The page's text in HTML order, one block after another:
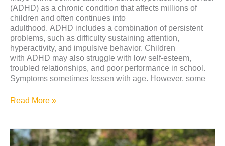
(ADHD) as a chronic condition that affects millions of
children and often continues into
adulthood. ADHD includes a combination of persistent
problems, such as difficulty sustaining attention,
hyperactivity, and impulsive behavior. Children
with ADHD may also struggle with low self-esteem,
troubled relationships, and poor performance in school.
Symptoms sometimes lessen with age. However, some
Read More »
History
of